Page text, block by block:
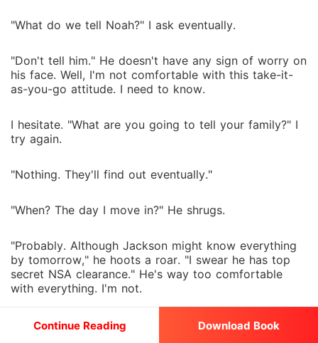
"What do we tell Noah?" I ask eventually.
"Don't tell him." He doesn't have any sign of worry on
his face. Well, I'm not comfortable with this take-it-
as-you-go attitude. I need to know.
I hesitate. "What are you going to tell your family?" I
try again.
"Nothing. They'll find out eventually."
"When? The day I move in?" He shrugs.
"Probably. Although Jackson might know everything
by tomorrow," he hoots a roar. "I swear he has top
secret NSA clearance." He's way too comfortable
with everything. I'm not.
I frown. "I hate this already." I'm not gonna lie. This is
Continue Reading Download Book